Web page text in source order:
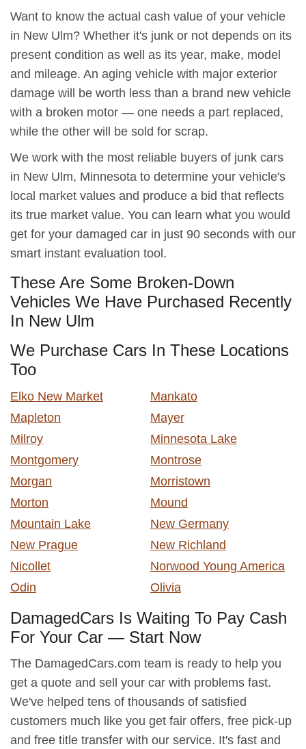
Want to know the actual cash value of your vehicle
in New Ulm? Whether it's junk or not depends on its
present condition as well as its year, make, model
and mileage. An aging vehicle with major exterior
damage will be worth less than a brand new vehicle
with a broken motor — one needs a part replaced,
while the other will be sold for scrap.
We work with the most reliable buyers of junk cars
in New Ulm, Minnesota to determine your vehicle's
local market values and produce a bid that reflects
its true market value. You can learn what you would
get for your damaged car in just 90 seconds with our
smart instant evaluation tool.
These Are Some Broken-Down
Vehicles We Have Purchased Recently
In New Ulm
We Purchase Cars In These Locations
Too
Elko New Market
Mankato
Mapleton
Mayer
Milroy
Minnesota Lake
Montgomery
Montrose
Morgan
Morristown
Morton
Mound
Mountain Lake
New Germany
New Prague
New Richland
Nicollet
Norwood Young America
Odin
Olivia
DamagedCars Is Waiting To Pay Cash
For Your Car — Start Now
The DamagedCars.com team is ready to help you
get a quote and sell your car with problems fast.
We've helped tens of thousands of satisfied
customers much like you get fair offers, free pick-up
and free title transfer with our service. It's fast and